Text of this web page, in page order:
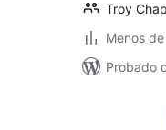
Troy
Menos
Probado